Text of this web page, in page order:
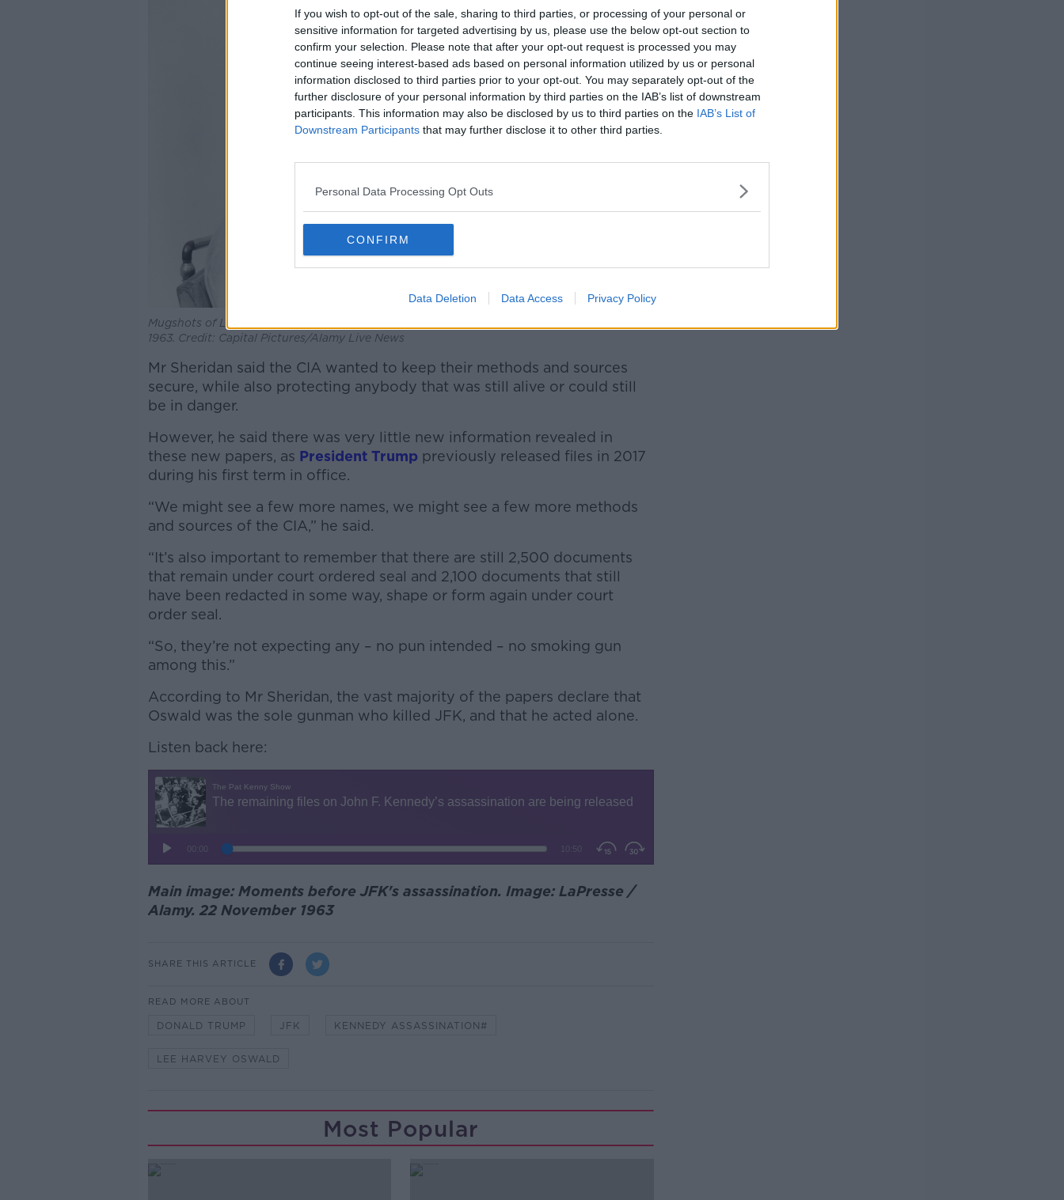
If you wish to opt-out of the sale, sharing to third parties, or processing of your personal or
sensitive information for targeted advertising by us, please use the below opt-out section to
confirm your selection. Please note that after your opt-out request is processed you may
continue seeing interest-based ads based on personal information utilized by us or personal
information disclosed to third parties prior to your opt-out. You may separately opt-out of the
further disclosure of your personal information by third parties on the IAB’s list of downstream
participants. This information may also be disclosed by us to third parties on the IAB’s List of
Downstream Participants that may further disclose it to other third parties.
Personal Data Processing Opt Outs
CONFIRM
Data Deletion Data Access Privacy Policy
Mugshots of Lee Harvey Oswald taken at the Dallas Police Department on November 23,
1963. Credit: Capital Pictures/Alamy Live News
Mr Sheridan said the CIA wanted to keep their methods and sources
secure, while also protecting anybody that was still alive or could still
be in danger.
However, he said there was very little new information revealed in
these new papers, as President Trump previously released files in 2017
during his first term in office.
“We might see a few more names, we might see a few more methods
and sources of the CIA,” he said.
“It’s also important to remember that there are still 2,500 documents
that remain under court ordered seal and 2,100 documents that still
have been redacted in some way, shape or form again under court
order seal.
“So, they’re not expecting any – no pun intended – no smoking gun
among this.”
According to Mr Sheridan, the vast majority of the papers declare that
Oswald was the sole gunman who killed JFK, and that he acted alone.
Listen back here:
Main image: Moments before JFK's assassination. Image: LaPresse /
Alamy. 22 November 1963
SHARE THIS ARTICLE
READ MORE ABOUT
DONALD TRUMP JFK KENNEDY ASSASSINATION#
LEE HARVEY OSWALD
Most Popular